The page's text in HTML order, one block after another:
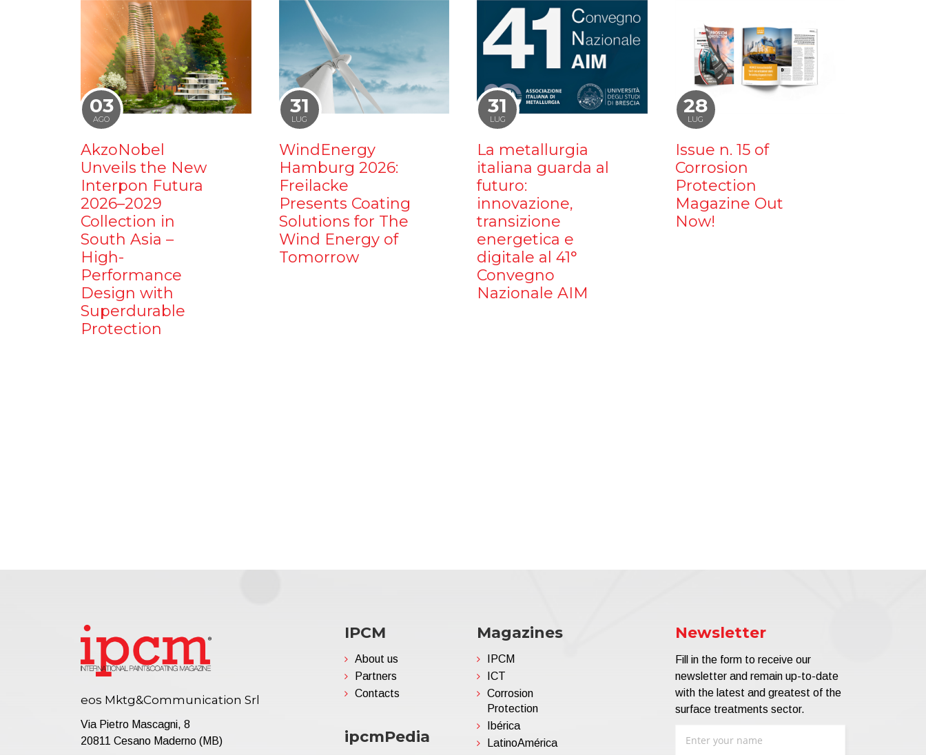
03
AGO
AkzoNobel
Unveils the New
Interpon Futura
2026–2029
Collection in
South Asia –
High-
Performance
Design with
Superdurable
Protection
31
LUG
WindEnergy
Hamburg 2026:
Freilacke
Presents Coating
Solutions for The
Wind Energy of
Tomorrow
31
LUG
La metallurgia
italiana guarda al
futuro:
innovazione,
transizione
energetica e
digitale al 41°
Convegno
Nazionale AIM
28
LUG
Issue n. 15 of
Corrosion
Protection
Magazine Out
Now!
eos Mktg&Communication Srl
Via Pietro Mascagni, 8
20811 Cesano Maderno (MB)
IPCM
About us
Partners
Contacts
ipcmPedia
Magazines
IPCM
ICT
Corrosion
Protection
Ibérica
LatinoAmérica
Newsletter
Fill in the form to receive our
newsletter and remain up-to-date
with the latest and greatest of the
surface treatments sector.